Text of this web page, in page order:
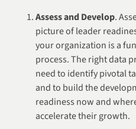
Assess and Develop.
picture of leader
your organization is a
process. The right data
need to identify pivotal
and to build the
readiness now and
accelerate their growth.